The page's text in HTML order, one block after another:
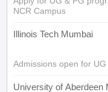
NCR Campus
Illinois Tech Mumbai
Admissions open for
University of Aberdeen